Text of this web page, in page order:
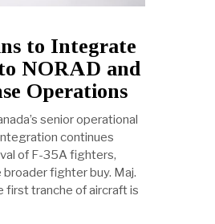
to Integrate
NORAD and
Operations
senior operational
continues
of F-35A fighters,
fighter buy. Maj.
first tranche of aircraft is